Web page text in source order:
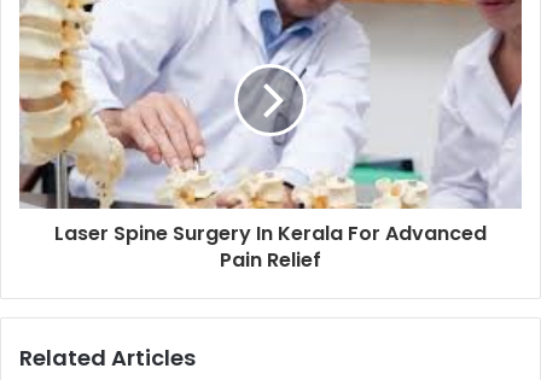
Laser Spine Surgery In Kerala For Advanced
Pain Relief
Related Articles